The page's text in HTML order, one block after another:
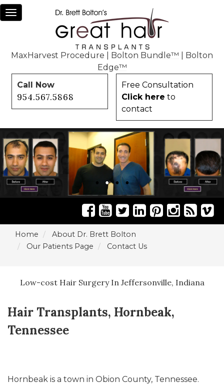
Toggle
MaxHarvest Procedure Bolton Bundle™
Bolton
Edge™
Call Now
954.567.5868
Free Consultation
Click here to
contact
Home
About Dr. Brett Bolton
Our Patients Page
Contact Us
Low-cost Hair Surgery In Jeffersonville, Indiana
Hair Transplants, Hornbeak,
Tennessee
Hornbeak is a town in Obion County, Tennessee.